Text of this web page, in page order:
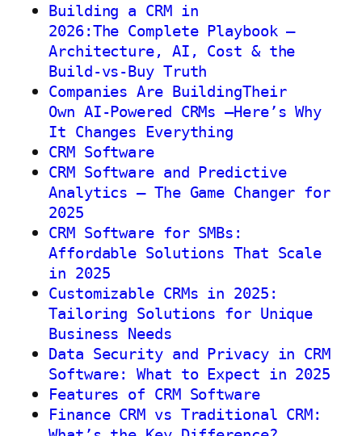
Building a CRM in
2026:The Complete Playbook —
Architecture, AI, Cost & the
Build-vs-Buy Truth
Companies Are BuildingTheir
Own AI-Powered CRMs —Here’s Why
It Changes Everything
CRM Software
CRM Software and Predictive
Analytics – The Game Changer for
2025
CRM Software for SMBs:
Affordable Solutions That Scale
in 2025
Customizable CRMs in 2025:
Tailoring Solutions for Unique
Business Needs
Data Security and Privacy in CRM
Software: What to Expect in 2025
Features of CRM Software
Finance CRM vs Traditional CRM: